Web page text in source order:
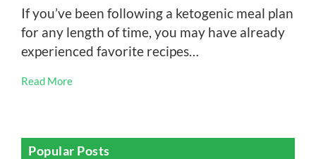
If you’ve been following a ketogenic meal plan
for any length of time, you may have already
experienced favorite recipes…
Read More
Popular Posts